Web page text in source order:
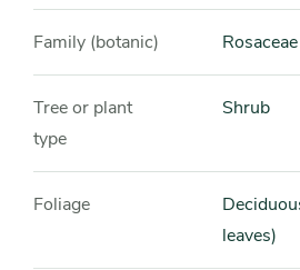
Family (botanic) Rosaceae
Tree or plant
type
Shrub
Foliage
Deciduous (seasonally loses
leaves)